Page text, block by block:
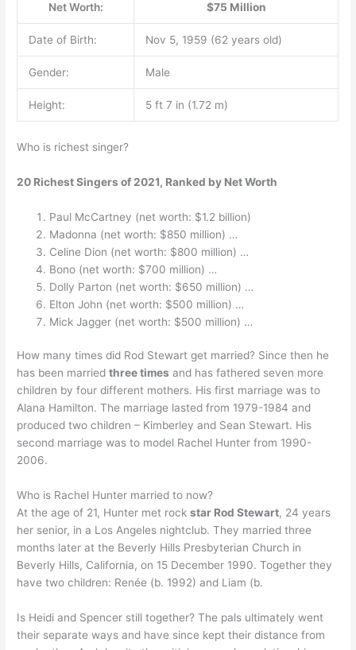
Net Worth: $75 Million
Date of Birth: Nov 5, 1959 (62 years old)
Gender: Male
Height: 5 ft 7 in (1.72 m)
Who is richest singer?
20 Richest Singers of 2021, Ranked by Net Worth
Paul McCartney (net worth: $1.2 billion)
Madonna (net worth: $850 million) …
Celine Dion (net worth: $800 million) …
Bono (net worth: $700 million) …
Dolly Parton (net worth: $650 million) …
Elton John (net worth: $500 million) …
Mick Jagger (net worth: $500 million) …
How many times did Rod Stewart get married? Since then he
has been marriedthree times and has fathered seven more
children by four different mothers. His first marriage was to
Alana Hamilton. The marriage lasted from 1979-1984 and
produced two children – Kimberley and Sean Stewart. His
second marriage was to model Rachel Hunter from 1990-
2006.
Who is Rachel Hunter married to now?
At the age of 21, Hunter met rockstar Rod Stewart, 24 years
her senior, in a Los Angeles nightclub. They married three
months later at the Beverly Hills Presbyterian Church in
Beverly Hills, California, on 15 December 1990. Together they
have two children: Renée (b. 1992) and Liam (b.
Is Heidi and Spencer still together? The pals ultimately went
their separate ways and have since kept their distance from